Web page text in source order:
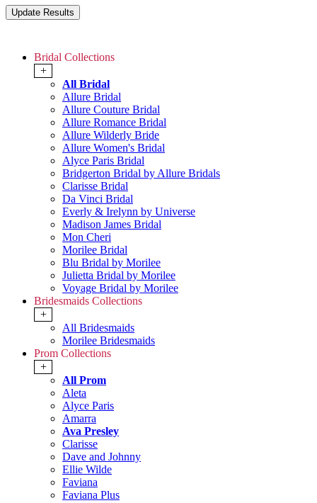
Bridal Collections
+
All Bridal
Allure Bridal
Allure Couture Bridal
Allure Romance Bridal
Allure Wilderly Bride
Allure Women's Bridal
Alyce Paris Bridal
Bridgerton Bridal by Allure Bridals
Clarisse Bridal
Da Vinci Bridal
Everly & Irelynn by Universe
Madison James Bridal
Mon Cheri
Morilee Bridal
Blu Bridal by Morilee
Julietta Bridal by Morilee
Voyage Bridal by Morilee
Bridesmaids Collections
+
All Bridesmaids
Morilee Bridesmaids
Prom Collections
+
All Prom
Aleta
Alyce Paris
Amarra
Ava Presley
Clarisse
Dave and Johnny
Ellie Wilde
Faviana
Faviana Plus